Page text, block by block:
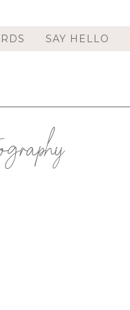
SAY HELLO